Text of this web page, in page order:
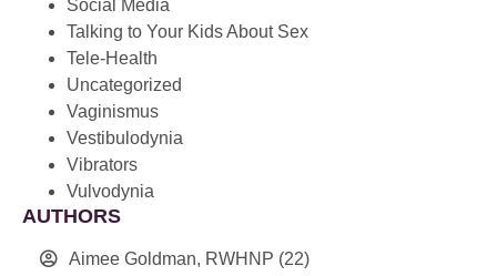
Social Media
Talking to Your Kids About Sex
Tele-Health
Uncategorized
Vaginismus
Vestibulodynia
Vibrators
Vulvodynia
AUTHORS
Aimee Goldman, RWHNP (22)